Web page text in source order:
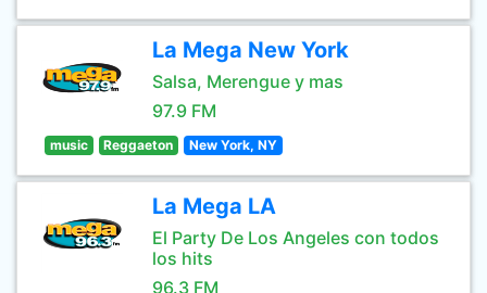
La Mega New York
Salsa, Merengue y mas
97.9 FM
music Reggaeton New York, NY
La Mega LA
El Party De Los Angeles con todos
los hits
96.3 FM